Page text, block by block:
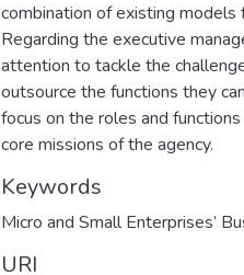
combination of existing
Regarding the executive
attention to tackle the
outsource the functions they
focus on the roles and
core missions of the agency.
Keywords
Micro and Small Enterprises’
URI